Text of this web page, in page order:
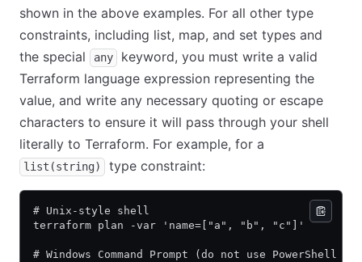
shown in the above examples. For all other type
constraints, including list, map, and set types and
the special
any
keyword, you must write a valid
Terraform language expression representing the
value, and write any necessary quoting or escape
characters to ensure it will pass through your shell
literally to Terraform. For example, for a
list(string) type constraint:
# Unix-style shell
terraform plan -var 'name=["a", "b", "c"]'
# Windows Command Prompt (do not use PowerShell on